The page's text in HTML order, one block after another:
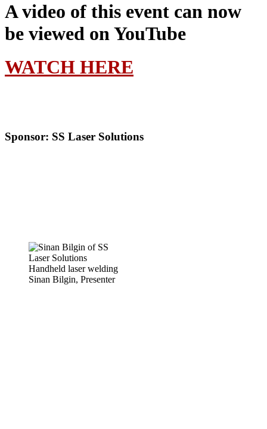
A video of this event can now
be viewed on YouTube
WATCH HERE
Sponsor: SS Laser Solutions
Sinan Bilgin, Presenter